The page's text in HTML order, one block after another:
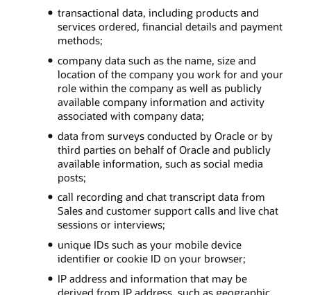
transactional data, including products and
services ordered, financial details and payment
methods;
company data such as the name, size and
location of the company you work for and your
role within the company as well as publicly
available company information and activity
associated with company data;
data from surveys conducted by Oracle or by
third parties on behalf of Oracle and publicly
available information, such as social media
posts;
call recording and chat transcript data from
Sales and customer support calls and live chat
sessions or interviews;
unique IDs such as your mobile device
identifier or cookie ID on your browser;
IP address and information that may be